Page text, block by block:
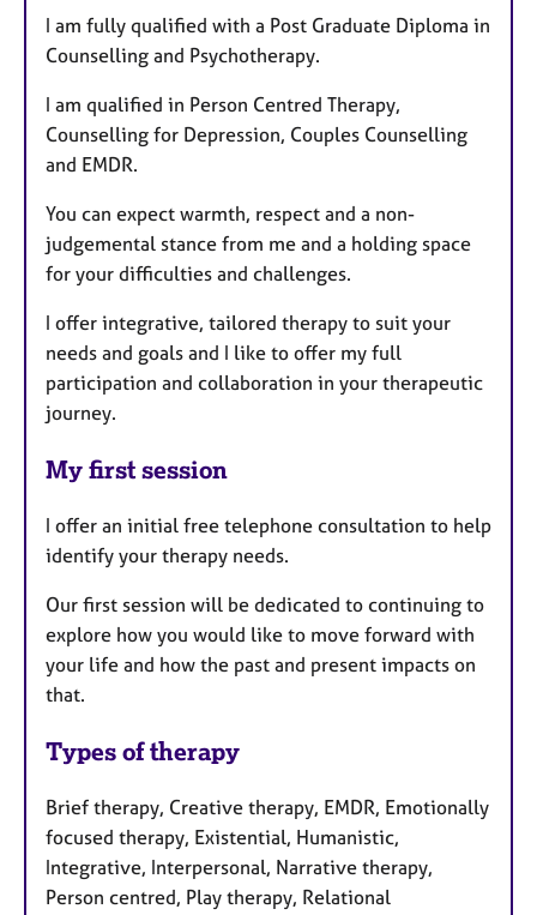
I am fully qualified with a Post Graduate Diploma in
Counselling and Psychotherapy.
I am qualified in Person Centred Therapy,
Counselling for Depression, Couples Counselling
and EMDR.
You can expect warmth, respect and a non-
judgemental stance from me and a holding space
for your difficulties and challenges.
I offer integrative, tailored therapy to suit your
needs and goals and I like to offer my full
participation and collaboration in your therapeutic
journey.
My first session
I offer an initial free telephone consultation to help
identify your therapy needs.
Our first session will be dedicated to continuing to
explore how you would like to move forward with
your life and how the past and present impacts on
that.
Types of therapy
Brief therapy, Creative therapy, EMDR, Emotionally
focused therapy, Existential, Humanistic,
Integrative, Interpersonal, Narrative therapy,
Person centred, Play therapy, Relational